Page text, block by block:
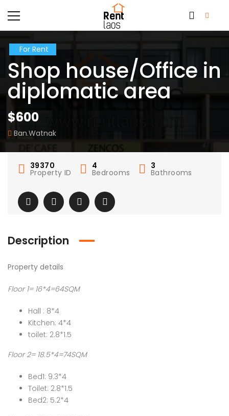
For Rent
Shop house/Office in
diplomatic area
$600
Ban.Watnak
39370
Property ID
4
Bedrooms
3
Bathrooms
Description
Property details
Floor 1= 16*4=64SQM
Hall : 8*4
Kitchen: 4*4
toilet: 2.8*1.5
Floor 2= 18.5*4=74SQM
Bed1: 9.3*4
Toilet: 2.8*1.5
Bed2: 5.2*4